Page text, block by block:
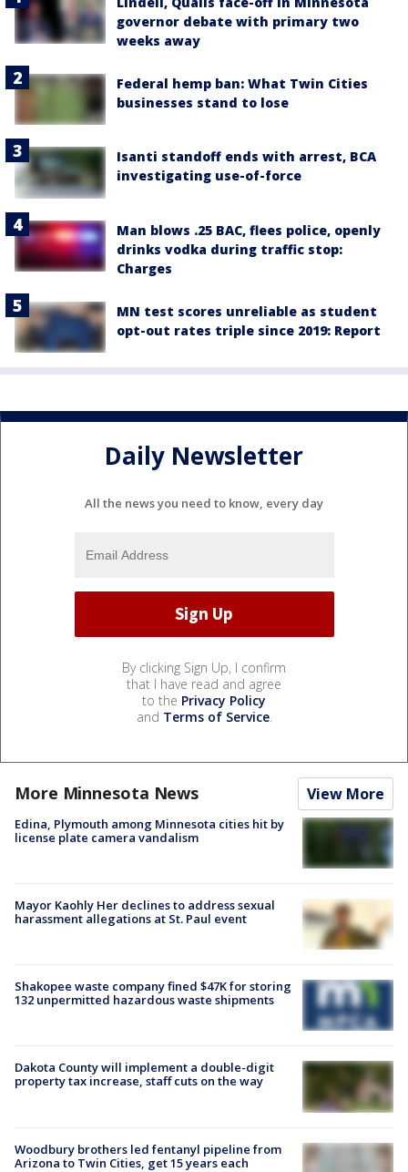
governor debate with primary two
weeks away
Federal hemp ban: What Twin Cities
businesses stand to lose
Isanti standoff ends with arrest, BCA
investigating use-of-force
Man blows .25 BAC, flees police, openly
drinks vodka during traffic stop:
Charges
MN test scores unreliable as student
opt-out rates triple since 2019: Report
Daily Newsletter
All the news you need to know, every day
By clicking Sign Up, I confirm
that I have read and agree
to the Privacy Policy
and Terms of Service.
More Minnesota News View More
Edina, Plymouth among Minnesota cities hit by
license plate camera vandalism
Mayor Kaohly Her declines to address sexual
harassment allegations at St. Paul event
Shakopee waste company fined $47K for storing
132 unpermitted hazardous waste shipments
Dakota County will implement a double-digit
property tax increase, staff cuts on the way
Woodbury brothers led fentanyl pipeline from
Arizona to Twin Cities, get 15 years each